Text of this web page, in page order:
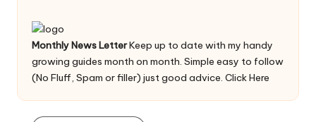
Monthly News LetterKeep up to date with my handy
growing guides month on month. Simple easy to follow
(No Fluff, Spam or filler) just good advice. Click Here